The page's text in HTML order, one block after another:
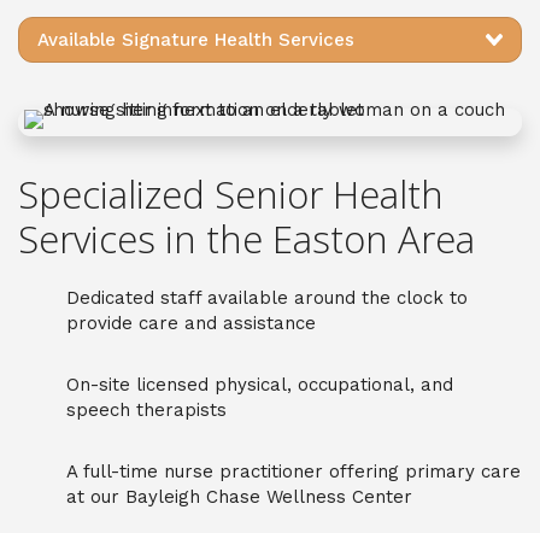
Available Signature Health Services
Specialized Senior Health
Services in the Easton Area
Dedicated staff available around the clock to
provide care and assistance
On-site licensed physical, occupational, and
speech therapists
A full-time nurse practitioner offering primary care
at our Bayleigh Chase Wellness Center